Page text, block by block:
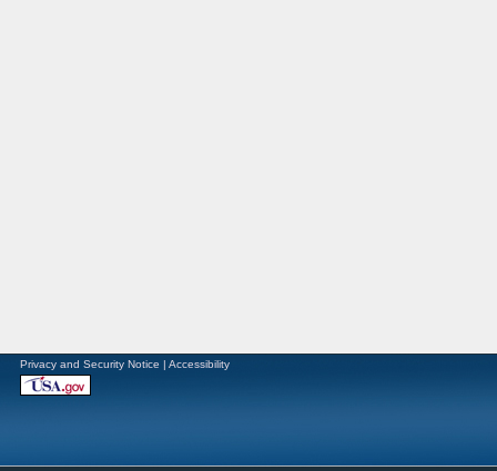
Privacy and Security Notice | Accessibility